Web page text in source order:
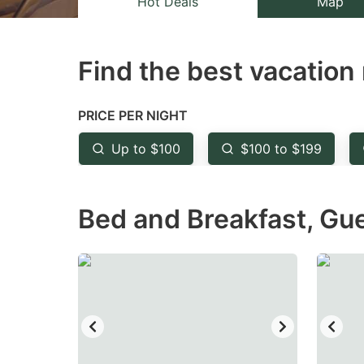
mark
to
get
the
shortcuts
Find the best vacation
PRICE PER NIGHT
Up to $100 $100 to $199
Bed and Breakfast,